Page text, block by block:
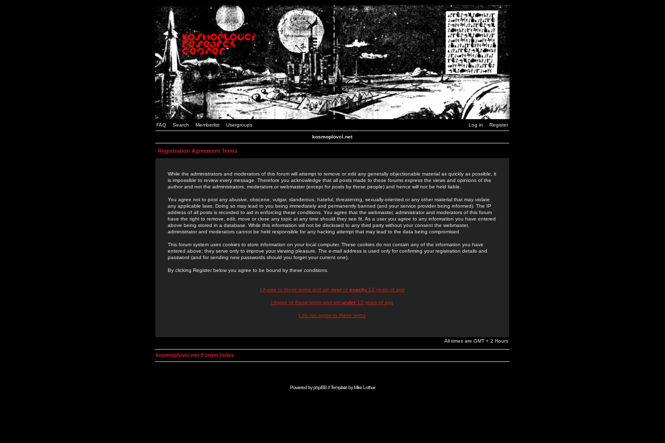
FAQ Search Memberlist Usergroups Log in Register
kosmoplovci.net
Registration Agreement Terms
While the administrators and moderators of this forum will attempt to remove or edit any generally objectionable material as quickly as possible, it
is impossible to review every message. Therefore you acknowledge that all posts made to these forums express the views and opinions of the
author and not the administrators, moderators or webmaster (except for posts by these people) and hence will not be held liable.
You agree not to post any abusive, obscene, vulgar, slanderous, hateful, threatening, sexually-oriented or any other material that may violate
any applicable laws. Doing so may lead to you being immediately and permanently banned (and your service provider being informed). The IP
address of all posts is recorded to aid in enforcing these conditions. You agree that the webmaster, administrator and moderators of this forum
have the right to remove, edit, move or close any topic at any time should they see fit. As a user you agree to any information you have entered
above being stored in a database. While this information will not be disclosed to any third party without your consent the webmaster,
administrator and moderators cannot be held responsible for any hacking attempt that may lead to the data being compromised.
This forum system uses cookies to store information on your local computer. These cookies do not contain any of the information you have
entered above; they serve only to improve your viewing pleasure. The e-mail address is used only for confirming your registration details and
password (and for sending new passwords should you forget your current one).
By clicking Register below you agree to be bound by these conditions.
I Agree to these terms and am overor exactly13 years of age
I Agree to these terms and am under 13 years of age
I do not agree to these terms
All times are GMT + 2 Hours
kosmoplovci.net Forum Index
Powered byphpBB// Template byMike Lothar